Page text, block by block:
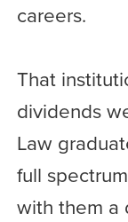
careers.
That
dividends
Law
full
with them a